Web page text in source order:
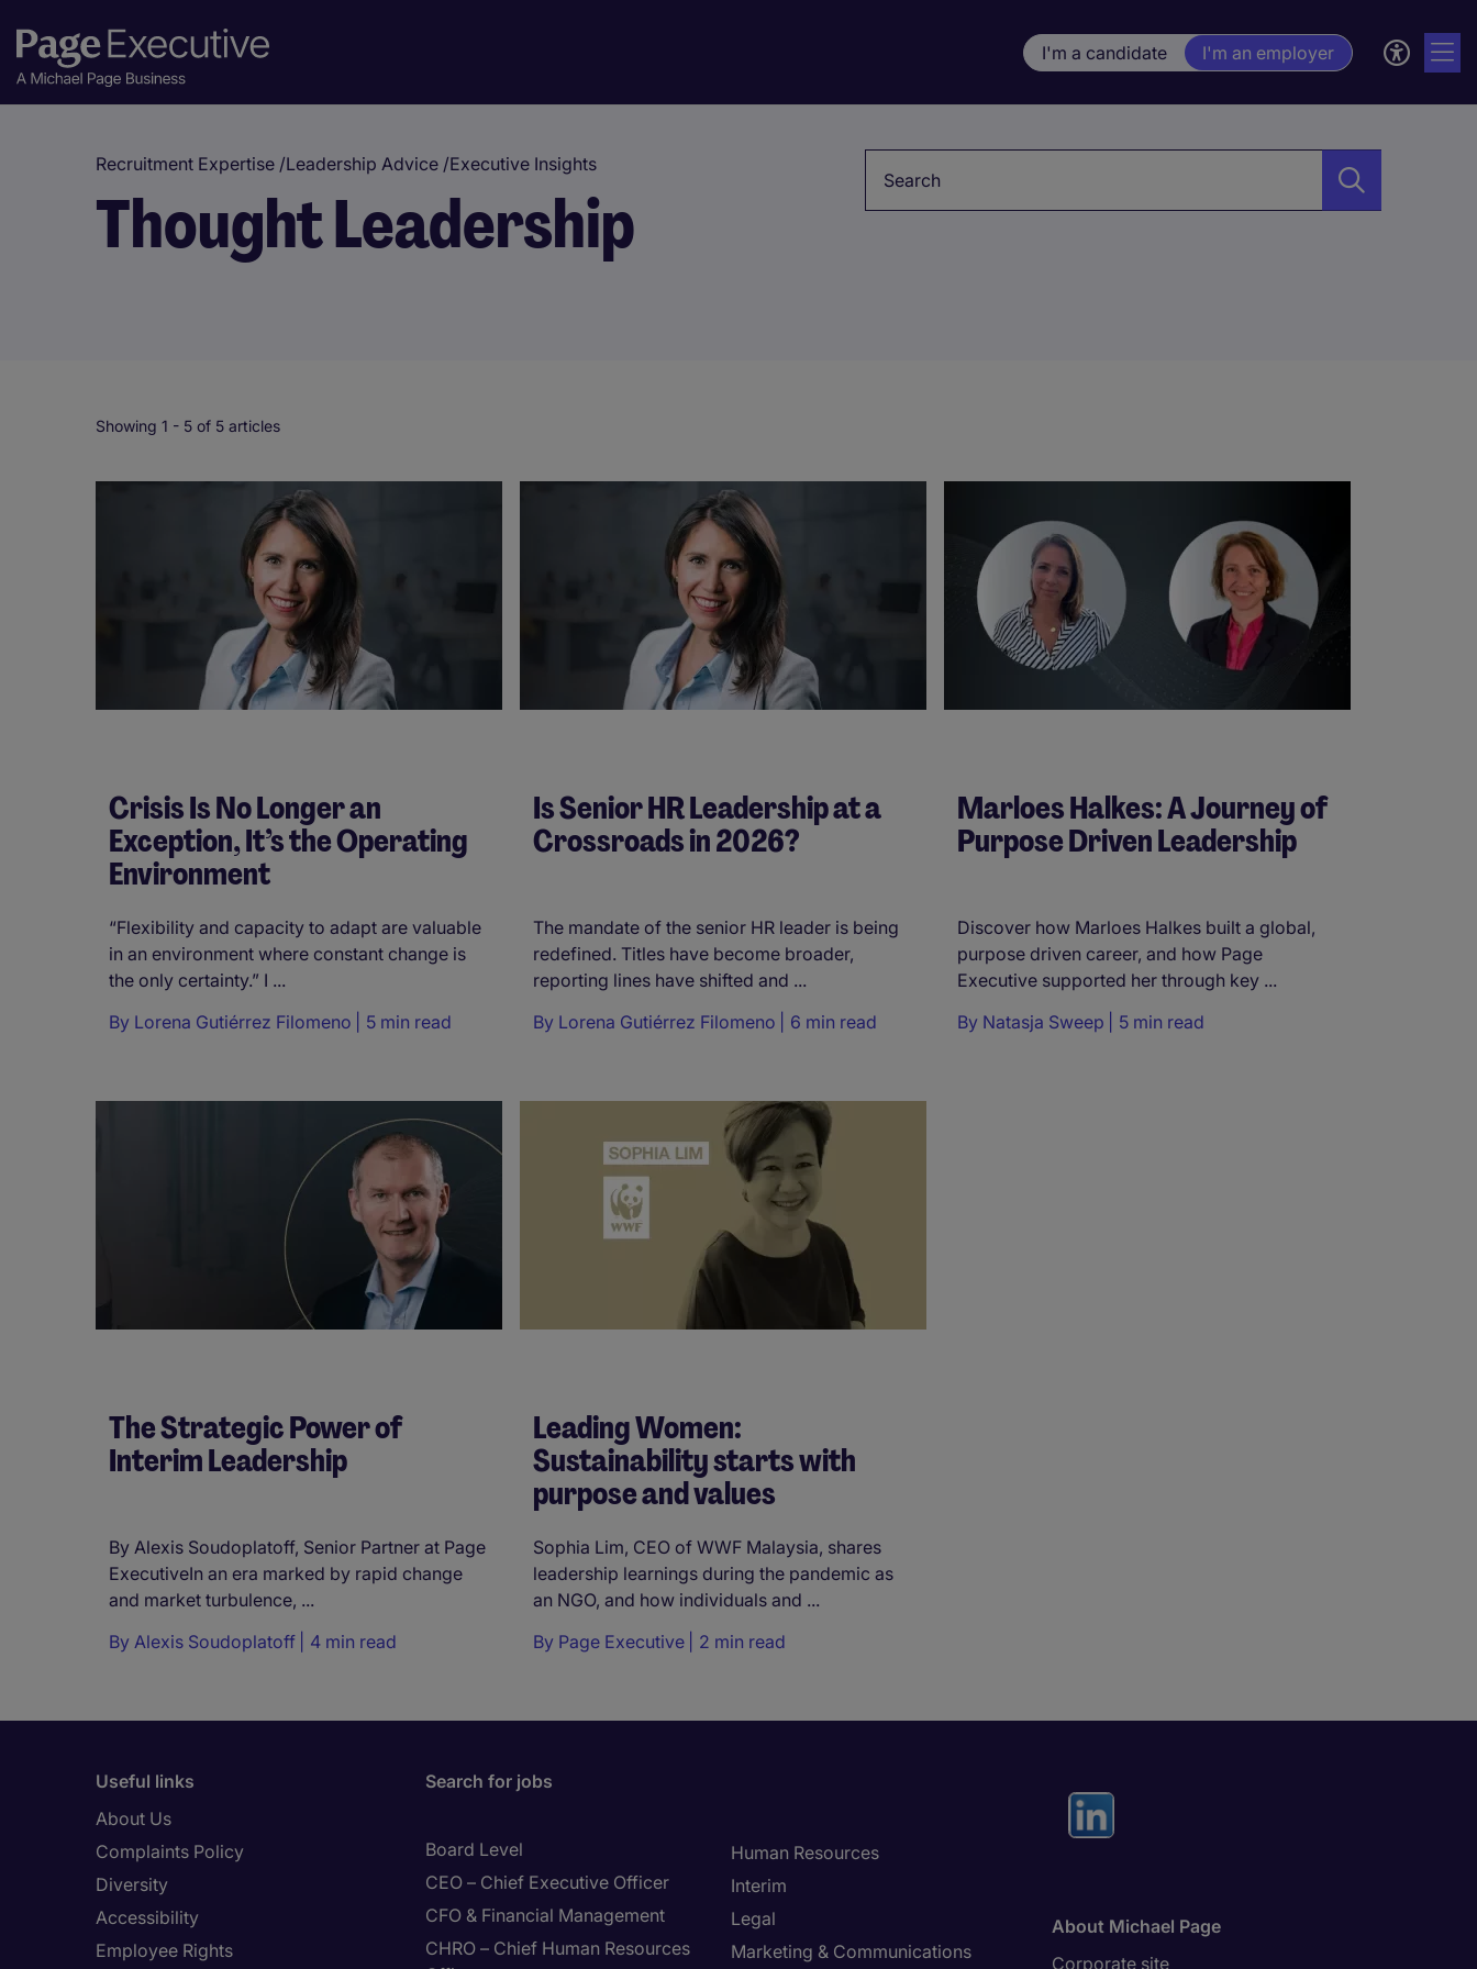
I'm a candidate I'm an employer
Recruitment Expertise /Leadership Advice /Executive Insights
Thought Leadership
Showing 1 - 5 of 5 articles
Crisis Is No Longer an
Exception, It’s the Operating
Environment
“Flexibility and capacity to adapt are valuable
in an environment where constant change is
the only certainty.” I ...
By Lorena Gutiérrez Filomeno 5 min read
Is Senior HR Leadership at a
Crossroads in 2026?
The mandate of the senior HR leader is being
redefined. Titles have become broader,
reporting lines have shifted and ...
By Lorena Gutiérrez Filomeno 6 min read
Marloes Halkes: A Journey of
Purpose Driven Leadership
Discover how Marloes Halkes built a global,
purpose driven career, and how Page
Executive supported her through key ...
By Natasja Sweep 5 min read
The Strategic Power of
Interim Leadership
By Alexis Soudoplatoff, Senior Partner at Page
ExecutiveIn an era marked by rapid change
and market turbulence, ...
By Alexis Soudoplatoff 4 min read
Leading Women:
Sustainability starts with
purpose and values
Sophia Lim, CEO of WWF Malaysia, shares
leadership learnings during the pandemic as
an NGO, and how individuals and ...
By Page Executive 2 min read
Useful links
About Us
Complaints Policy
Diversity
Accessibility
Employee Rights
Search for jobs
Board Level
CEO – Chief Executive Officer
CFO & Financial Management
CHRO – Chief Human Resources
Human Resources
Interim
Legal
Marketing & Communications
About Michael Page
Corporate site